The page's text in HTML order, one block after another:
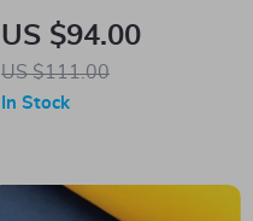
Leather Men’s Belt
with Vintage Buckle
– 4.0 CM Super
US $94.00
US $111.00
In Stock